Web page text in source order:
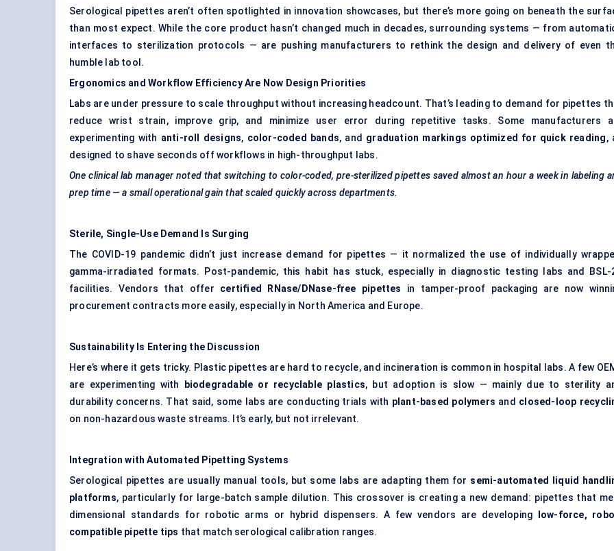
Serological pipettes aren’t often spotlighted in innovation showcases, but there’s more going on beneath the
than most expect. While the core product hasn’t changed much in decades, surrounding systems — from
interfaces to sterilization protocols — are pushing manufacturers to rethink the design and delivery of even
humble lab tool.
Ergonomics and Workflow Efficiency Are Now Design Priorities
Labs are under pressure to scale throughput without increasing headcount. That’s leading to demand for pipettes
reduce wrist strain, improve grip, and minimize user error during repetitive tasks. Some manufacturers
experimenting with anti-roll designs, color-coded bands, and graduation markings optimized for quick reading,
designed to shave seconds off workflows in high-throughput labs.
One clinical lab manager noted that switching to color-coded, pre-sterilized pipettes saved almost an hour a week in labeling
prep time — a small operational gain that scaled quickly across departments.
Sterile, Single-Use Demand Is Surging
The COVID-19 pandemic didn’t just increase demand for pipettes — it normalized the use of individually
gamma-irradiated formats. Post-pandemic, this habit has stuck, especially in diagnostic testing labs and BSL-
facilities. Vendors that offer certified RNase/DNase-free pipettes
in tamper-proof packaging are now
procurement contracts more easily, especially in North America and Europe.
Sustainability Is Entering the Discussion
Here’s where it gets tricky. Plastic pipettes are hard to recycle, and incineration is common in hospital labs. A few
are experimenting with
biodegradable or recyclable plastics, but adoption is slow — mainly due to sterility
durability concerns. That said, some labs are conducting trials with plant-based polymers and closed-loop
on non-hazardous waste streams. It’s early, but not irrelevant.
Integration with Automated Pipetting Systems
Serological pipettes are usually manual tools, but some labs are adapting them for semi-automated liquid
platforms, particularly for large-batch sample dilution. This crossover is creating a new demand: pipettes that
dimensional standards for robotic arms or hybrid dispensers. A few vendors are developing
low-force,
compatible pipette tips that match serological calibration ranges.